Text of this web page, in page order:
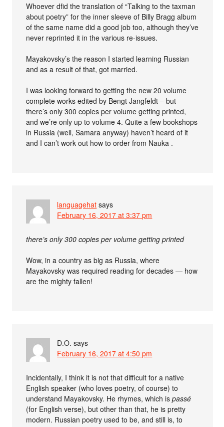
Whoever dfid the translation of “Talking to the taxman
about poetry” for the inner sleeve of Billy Bragg album
of the same name did a good job too, although they’ve
never reprinted it in the various re-issues.
Mayakovsky’s the reason I started learning Russian
and as a result of that, got married.
I was looking forward to getting the new 20 volume
complete works edited by Bengt Jangfeldt – but
there’s only 300 copies per volume getting printed,
and we’re only up to volume 4. Quite a few bookshops
in Russia (well, Samara anyway) haven’t heard of it
and I can’t work out how to order from Nauka .
languagehat says
February 16, 2017 at 3:37 pm
there’s only 300 copies per volume getting printed
Wow, in a country as big as Russia, where
Mayakovsky was required reading for decades — how
are the mighty fallen!
D.O. says
February 16, 2017 at 4:50 pm
Incidentally, I think it is not that difficult for a native
English speaker (who loves poetry, of course) to
understand Mayakovsky. He rhymes, which ispassé
(for English verse), but other than that, he is pretty
modern. Russian poetry used to be, and still is, to